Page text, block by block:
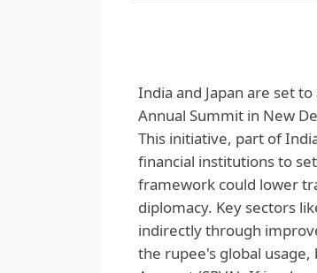
India and Japan are set
Annual Summit in New
This initiative, part of
financial institutions to
framework could lower
diplomacy. Key sectors
indirectly through
the rupee's global usage,